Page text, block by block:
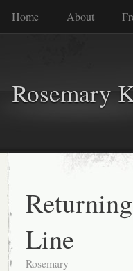
Home About
Rosemary
Line
Rosemary